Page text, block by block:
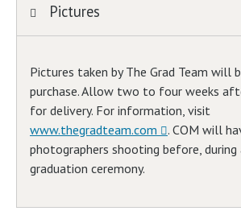
Pictures
Pictures taken by The Grad Team will
purchase. Allow two to four weeks
for delivery. For information, visit
www.thegradteam.com
. COM will
photographers shooting before,
graduation ceremony.